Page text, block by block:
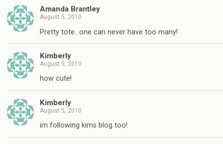
Amanda Brantley
August 5, 2010
Pretty tote…one can never have too many!
Kimberly
August 5, 2010
how cute!
Kimberly
August 5, 2010
im following kims blog too!